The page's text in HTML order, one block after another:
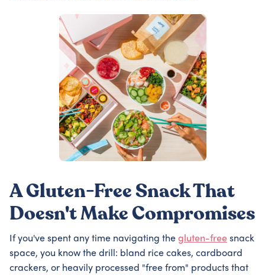
A Gluten-Free Snack That
Doesn't Make Compromises
If you've spent any time navigating the gluten-free snack
space, you know the drill: bland rice cakes, cardboard
crackers, or heavily processed "free from" products that